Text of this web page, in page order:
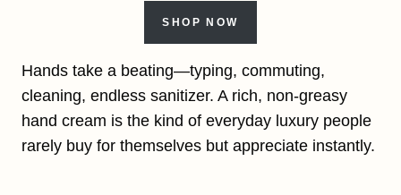
SHOP NOW
Hands take a beating—typing, commuting,
cleaning, endless sanitizer. A rich, non-greasy
hand cream is the kind of everyday luxury people
rarely buy for themselves but appreciate instantly.